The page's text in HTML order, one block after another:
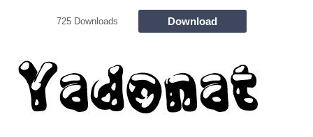
725 Downloads Download